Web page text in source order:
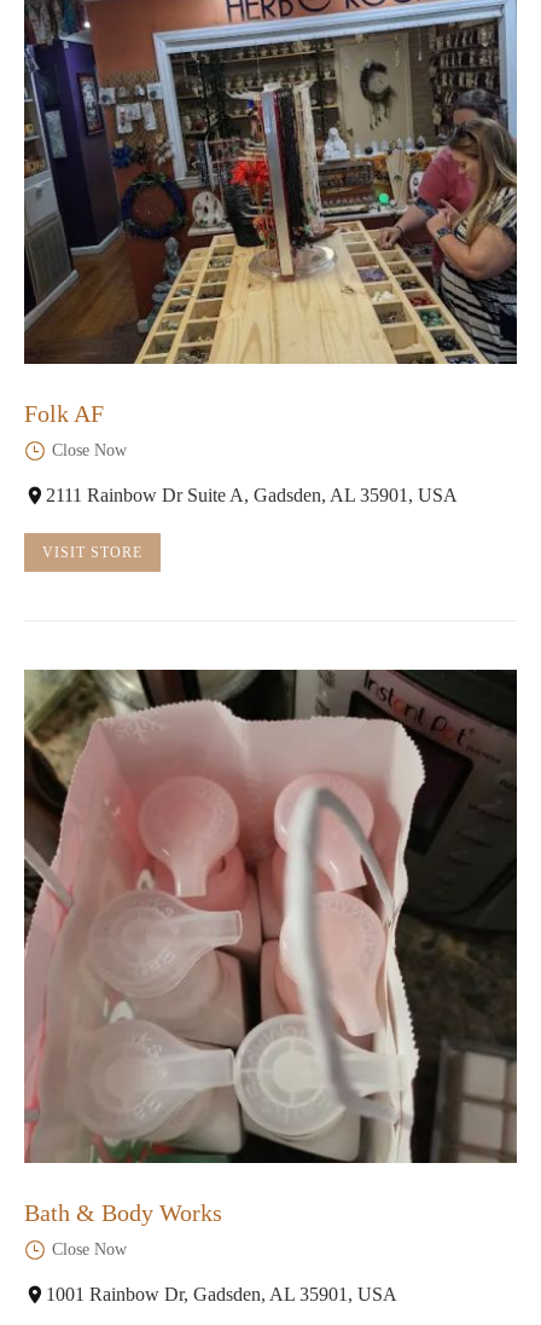
Folk AF
Close Now
2111 Rainbow Dr Suite A, Gadsden, AL 35901, USA
VISIT STORE
Bath & Body Works
Close Now
1001 Rainbow Dr, Gadsden, AL 35901, USA